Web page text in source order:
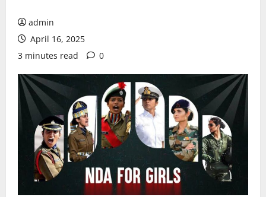
admin
April 16, 2025
3 minutes read
0